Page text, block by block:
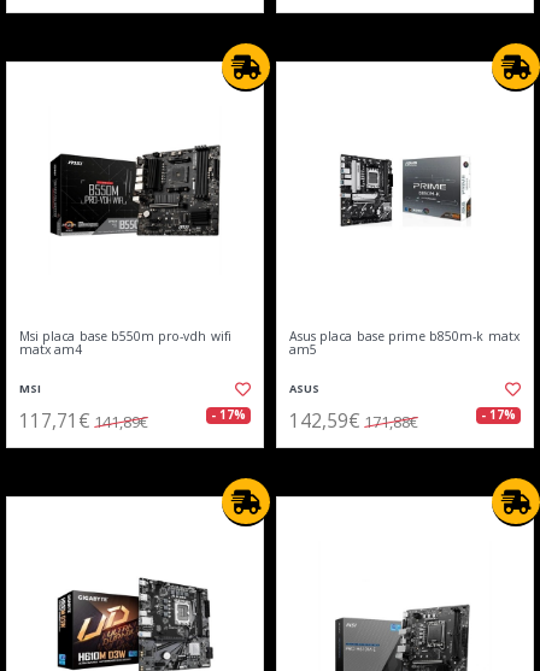
Msi placa base b550m pro-vdh wifi
matx am4
MSI
117,71€ 141,89€ - 17%
Asus placa base prime b850m-k matx
am5
ASUS
142,59€ 171,88€ - 17%